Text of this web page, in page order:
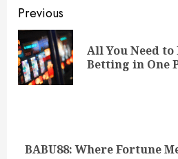
Continue
Reading
Previous
All You Need
Betting in One
Next
BABU88: Where Fortune